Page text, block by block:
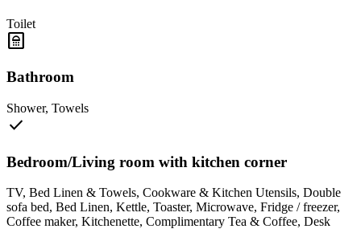
Toilet
bathroom
Bathroom
Shower, Towels
check
Bedroom/Living room with kitchen corner
TV, Bed Linen & Towels, Cookware & Kitchen Utensils, Double
sofa bed, Bed Linen, Kettle, Toaster, Microwave, Fridge / freezer,
Coffee maker, Kitchenette, Complimentary Tea & Coffee, Desk